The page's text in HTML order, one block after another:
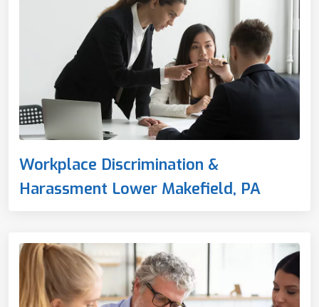
Workplace Discrimination &
Harassment Lower Makefield, PA